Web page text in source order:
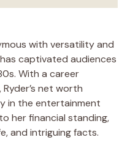
with versatility and
captivated audiences
With a career
net worth
in the entertainment
her financial standing,
and intriguing facts.